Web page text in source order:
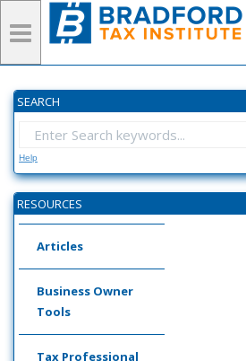
SEARCH
Help
RESOURCES
Articles
Business Owner
Tools
Tax Professional